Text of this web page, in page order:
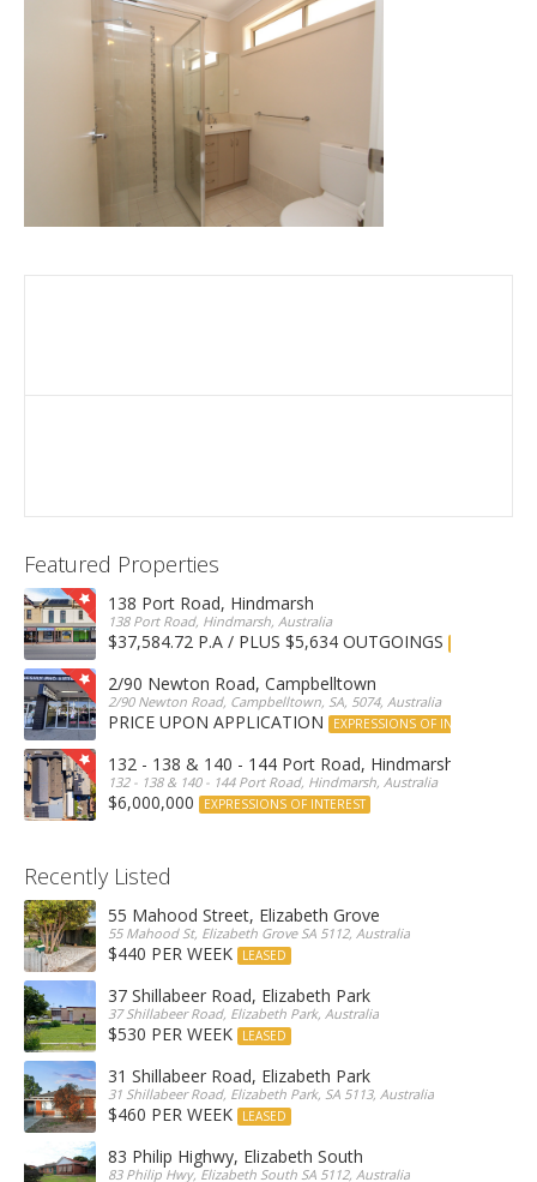
Featured Properties
138 Port Road, Hindmarsh
138 Port Road, Hindmarsh, Australia
$37,584.72 P.A / PLUS $5,634 OUTGOINGS
2/90 Newton Road, Campbelltown
2/90 Newton Road, Campbelltown, SA, 5074, Australia
PRICE UPON APPLICATION EXPRESSIONS OF INTEREST
132 - 138 & 140 - 144 Port Road, Hindmarsh
132 - 138 & 140 - 144 Port Road, Hindmarsh, Australia
$6,000,000 EXPRESSIONS OF INTEREST
Recently Listed
55 Mahood Street, Elizabeth Grove
55 Mahood St, Elizabeth Grove SA 5112, Australia
$440 PER WEEK LEASED
37 Shillabeer Road, Elizabeth Park
37 Shillabeer Road, Elizabeth Park, Australia
$530 PER WEEK LEASED
31 Shillabeer Road, Elizabeth Park
31 Shillabeer Road, Elizabeth Park, SA 5113, Australia
$460 PER WEEK LEASED
83 Philip Highwy, Elizabeth South
83 Philip Hwy, Elizabeth South SA 5112, Australia